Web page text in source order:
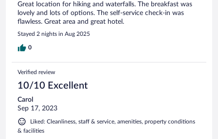
Great location for hiking and waterfalls. The breakfast was
lovely and lots of options. The self-service check-in was
flawless. Great area and great hotel.
Stayed 2 nights in Aug 2025
0
Verified review
10/10 Excellent
Carol
Sep 17, 2023
Liked: Cleanliness, staff & service, amenities, property conditions
& facilities